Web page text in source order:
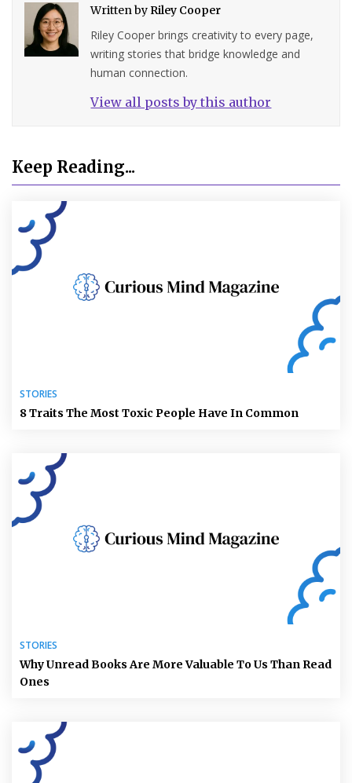
Written by Riley Cooper
Riley Cooper brings creativity to every page,
writing stories that bridge knowledge and
human connection.
View all posts by this author
Keep Reading...
STORIES
8 Traits The Most Toxic People Have In Common
STORIES
Why Unread Books Are More Valuable To Us Than Read
Ones